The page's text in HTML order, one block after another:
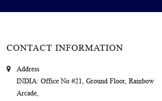
CONTACT INFORMATION
Address
INDIA: Office No #21, Ground Floor, Rainbow
Arcade,